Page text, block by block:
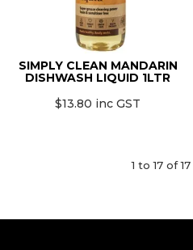
SIMPLY CLEAN MANDARIN
DISHWASH LIQUID 1LTR
$13.80 inc GST
1 to17 of17